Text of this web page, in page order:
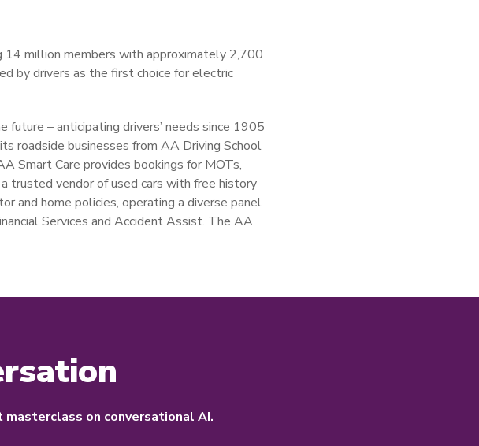
14 million members with approximately 2,700
by drivers as the first choice for electric
future – anticipating drivers’ needs since 1905
roadside businesses from AA Driving School
Smart Care provides bookings for MOTs,
trusted vendor of used cars with free history
and home policies, operating a diverse panel
Services and Accident Assist. The AA
on conversational AI.